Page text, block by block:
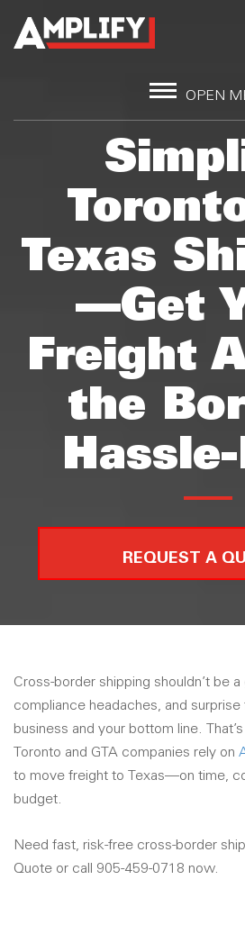
OPEN
Texas
—Get
Freight
the
REQUEST A
Cross-border shipping shouldn’t be
compliance headaches, and
business and your bottom line.
Toronto and GTA companies rely on
to move freight to Texas—on time,
budget.
Need fast, risk-free cross-border
Quote or call 905-459-0718 now.